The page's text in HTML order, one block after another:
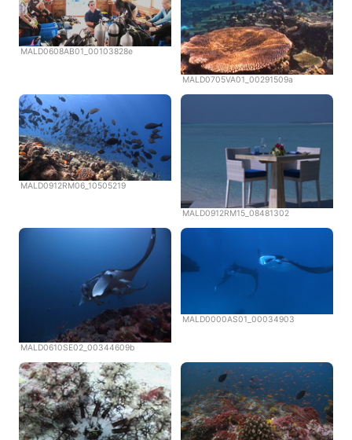
MALD0608AB01_00103828e
MALD0705VA01_00291509a
MALD0912RM06_10505219
MALD0912RM15_08481302
MALD0610SE02_00344609b
MALD0000AS01_00034903